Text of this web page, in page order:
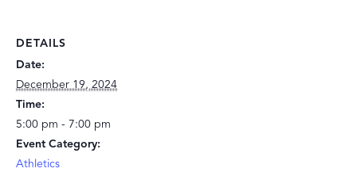
DETAILS
Date:
December 19, 2024
Time:
5:00 pm - 7:00 pm
Event Category:
Athletics